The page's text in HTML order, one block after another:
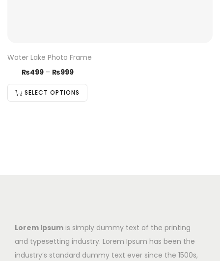
Water Lake Photo Frame
₨499 – ₨999
SELECT OPTIONS
Lorem Ipsum is simply dummy text of the printing
and typesetting industry. Lorem Ipsum has been the
industry’s standard dummy text ever since the 1500s,